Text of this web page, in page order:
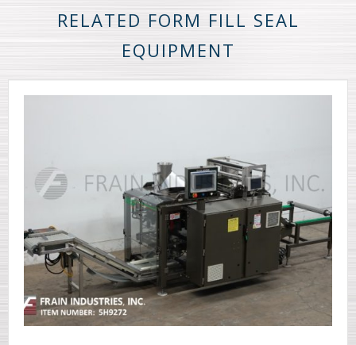
RELATED FORM FILL SEAL
EQUIPMENT